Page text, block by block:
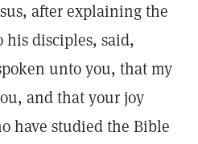
after explaining the
his disciples, said,
unto you, that my
and that your joy
have studied the Bible